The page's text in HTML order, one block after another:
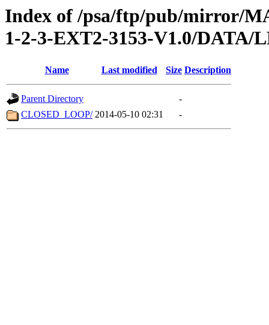
Index of /psa/ftp/pub/mirror/
1-2-3-EXT2-3153-V1.0/DATA/
Name Last modified Size Description
Parent Directory
-
CLOSED_LOOP/ 2014-05-10 02:31 -